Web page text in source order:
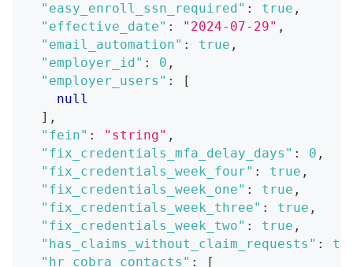
"easy_enroll_ssn_required" : true ,
"effective_date" : "2024-07-29" ,
"email_automation" : true ,
"employer_id" : 0 ,
"employer_users" :
[
null
] ,
"fein" : "string" ,
"fix_credentials_mfa_delay_days" : 0 ,
"fix_credentials_week_four" : true ,
"fix_credentials_week_one" : true ,
"fix_credentials_week_three" : true ,
"fix_credentials_week_two" : true ,
"has_claims_without_claim_requests" :
"hr_cobra_contacts" :
[